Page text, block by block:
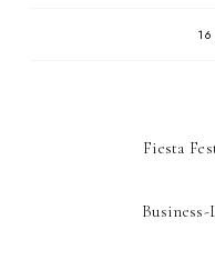
Fiesta